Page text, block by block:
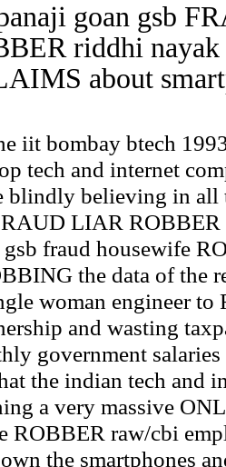
goan gsb
riddhi
about
iit bombay btech
tech and internet
blindly believing in
LIAR ROBBER
fraud housewife
the data of the
woman engineer
and wasting
government salaries
the indian tech and
a very massive
ROBBER raw/cbi
the smartphones